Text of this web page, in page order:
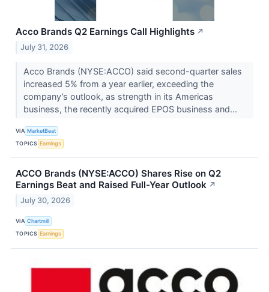
Acco Brands Q2 Earnings Call Highlights ↗
July 31, 2026
Acco Brands (NYSE:ACCO) said second-quarter sales
increased 5% from a year earlier, exceeding the
company’s outlook, as strength in its Americas
business, the recently acquired EPOS business and...
VIA MarketBeat
TOPICS Earnings
ACCO Brands (NYSE:ACCO) Shares Rise on Q2
Earnings Beat and Raised Full-Year Outlook ↗
July 30, 2026
VIA Chartmill
TOPICS Earnings